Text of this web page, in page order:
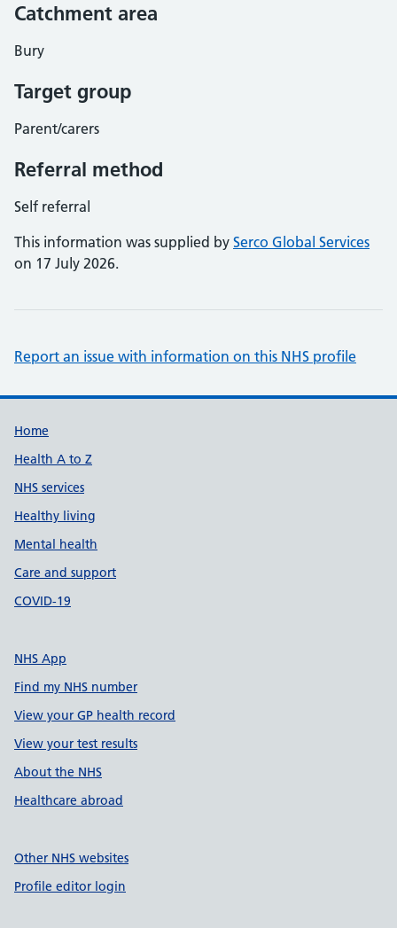
Catchment area
Bury
Target group
Parent/carers
Referral method
Self referral
This information was supplied by Serco Global Services
on 17 July 2026.
Report an issue with information on this NHS profile
Support links
Home
Health A to Z
NHS services
Healthy living
Mental health
Care and support
COVID-19
NHS App
Find my NHS number
View your GP health record
View your test results
About the NHS
Healthcare abroad
Other NHS websites
Profile editor login